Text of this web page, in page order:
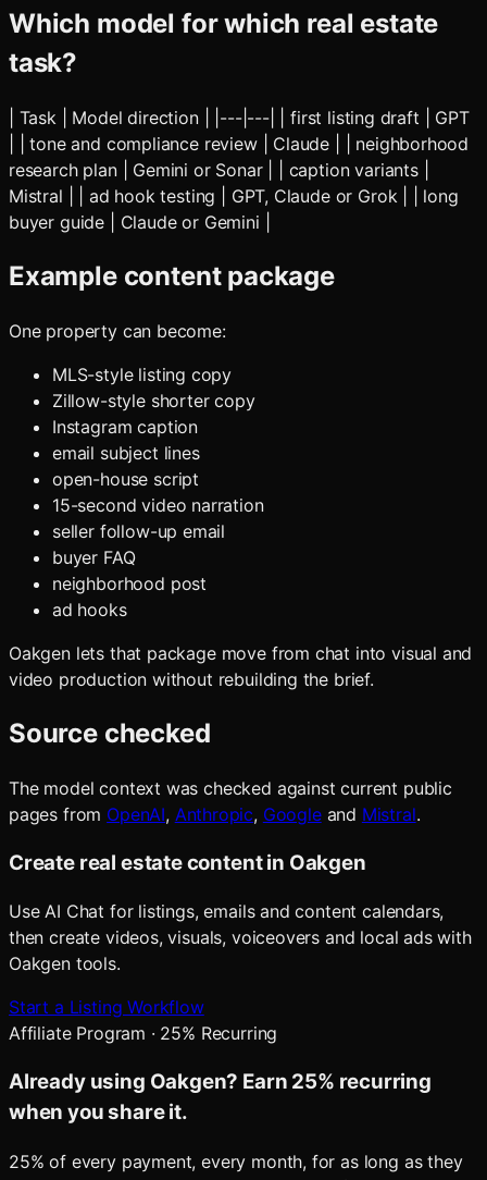
Which model for which real estate
task?
| Task | Model direction | |---|---| | first listing draft | GPT
| | tone and compliance review | Claude | | neighborhood
research plan | Gemini or Sonar | | caption variants |
Mistral | | ad hook testing | GPT, Claude or Grok | | long
buyer guide | Claude or Gemini |
Example content package
One property can become:
MLS-style listing copy
Zillow-style shorter copy
Instagram caption
email subject lines
open-house script
15-second video narration
seller follow-up email
buyer FAQ
neighborhood post
ad hooks
Oakgen lets that package move from chat into visual and
video production without rebuilding the brief.
Source checked
The model context was checked against current public
pages from OpenAI, Anthropic, Googleand Mistral.
Create real estate content in Oakgen
Use AI Chat for listings, emails and content calendars,
then create videos, visuals, voiceovers and local ads with
Oakgen tools.
Start a Listing Workflow
Affiliate Program · 25% Recurring
Already using Oakgen? Earn 25% recurring
when you share it.
25% of every payment, every month, for as long as they